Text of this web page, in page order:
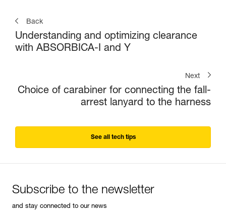
Back
Understanding and optimizing clearance
with ABSORBICA-I and Y
Next
Choice of carabiner for connecting the fall-
arrest lanyard to the harness
See all tech tips
Subscribe to the newsletter
and stay connected to our news